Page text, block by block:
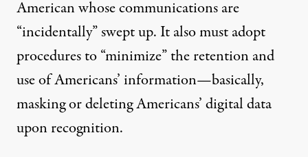
American whose communications are
“incidentally” swept up. It also must adopt
procedures to “minimize” the retention and
use of Americans’ information—basically,
masking or deleting Americans’ digital data
upon recognition.